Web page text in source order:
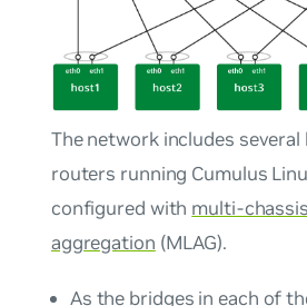
The network includes
routers running Cumulus
configured with multi-
aggregation (MLAG).
As the bridges in each of